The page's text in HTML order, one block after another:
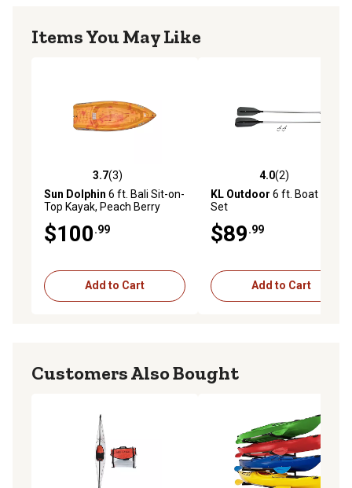
Items You May Like
3.7 out of 5 stars with 3 reviews
3.7(3)
Sun Dolphin 6 ft. Bali Sit-on-
Top Kayak, Peach Berry
$100.99
Add to Cart
4.0 out of 5 stars with 2
4.0(2)
KL Outdoor 6 ft. Boat Oar
Set
$89.99
Add to Cart
Customers Also Bought